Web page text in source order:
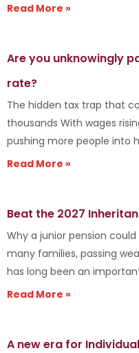
Read More »
Are you unknowingly
rate?
The hidden tax trap that
thousands With wages
pushing more people into
Read More »
Beat the 2027
Why a junior pension
many families, passing
has long been an
Read More »
A new era for